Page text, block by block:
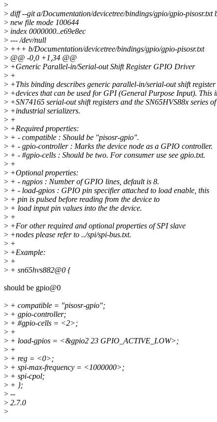
>
> diff --git a/Documentation/devicetree/bindings/gpio/gpio-
> new file mode 100644
> index 0000000..e69e8ec
> --- /dev/null
> +++ b/Documentation/devicetree/bindings/gpio/gpio-pisosr.txt
> @@ -0,0 +1,34 @@
> +Generic Parallel-in/Serial-out Shift Register GPIO Driver
> +
> +This binding describes generic parallel-in/serial-out shift register
> +devices that can be used for GPI (General Purpose Input). This
> +SN74165 serial-out shift registers and the SN65HVS88x series of
> +industrial serializers.
> +
> +Required properties:
> + - compatible : Should be "pisosr-gpio".
> + - gpio-controller : Marks the device node as a GPIO controller.
> + - #gpio-cells : Should be two. For consumer use see gpio.txt.
> +
> +Optional properties:
> + - ngpios : Number of GPIO lines, default is 8.
> + - load-gpios : GPIO pin specifier attached to load enable, this
> + pin is pulsed before reading from the device to
> + load input pin values into the the device.
> +
> +For other required and optional properties of SPI slave
> +nodes please refer to ../spi/spi-bus.txt.
> +
> +Example:
> +
> + sn65hvs882@0 {
should be gpio@0
> + compatible = "pisosr-gpio";
> + gpio-controller;
> + #gpio-cells = <2>;
> +
> + load-gpios = <&gpio2 23 GPIO_ACTIVE_LOW>;
> +
> + reg = <0>;
> + spi-max-frequency = <1000000>;
> + spi-cpol;
> + };
> --
> 2.7.0
>